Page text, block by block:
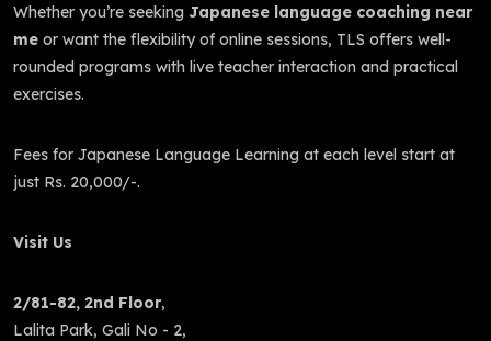
Whether you’re seeking Japanese language coaching near
me or want the flexibility of online sessions, TLS offers well-
rounded programs with live teacher interaction and practical
exercises.
Fees for Japanese Language Learning at each level start at
just Rs. 20,000/-.
Visit Us
2/81-82, 2nd Floor,
Lalita Park, Gali No - 2,